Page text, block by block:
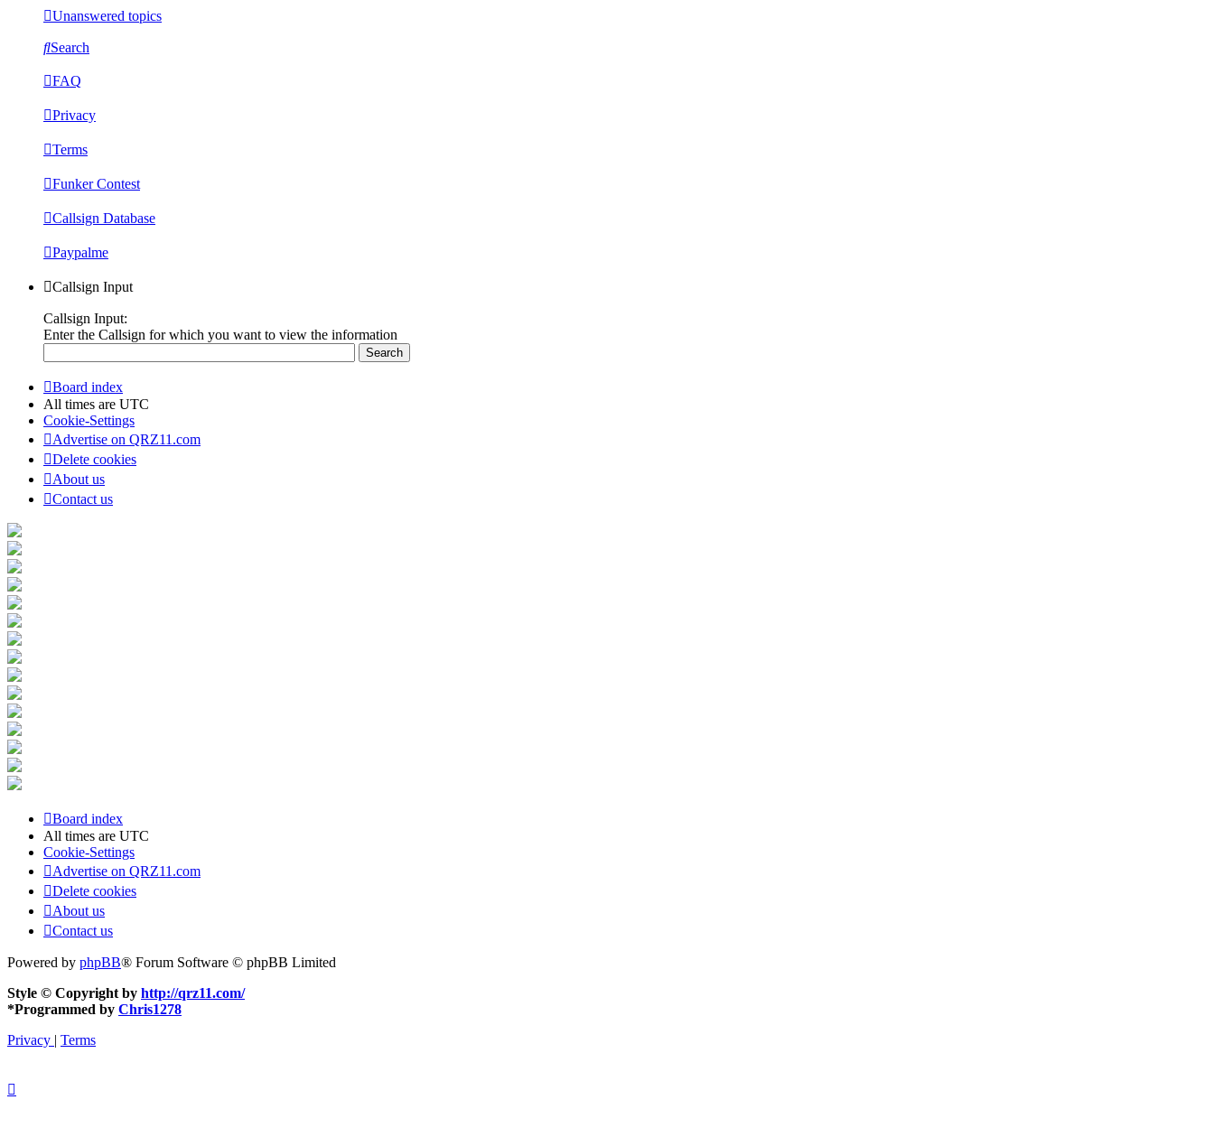
Unanswered topics
Search
FAQ
Privacy
Terms
Funker Contest
Callsign Database
Paypalme
Callsign Input
Callsign Input:
Enter the Callsign for which you want to view the information
Board index
All times are UTC
Cookie-Settings
Advertise on QRZ11.com
Delete cookies
About us
Contact us
Board index
All times are UTC
Cookie-Settings
Advertise on QRZ11.com
Delete cookies
About us
Contact us
Powered by phpBB® Forum Software © phpBB Limited
Style © Copyright by http://qrz11.com/
*Programmed by Chris1278
Privacy | Terms